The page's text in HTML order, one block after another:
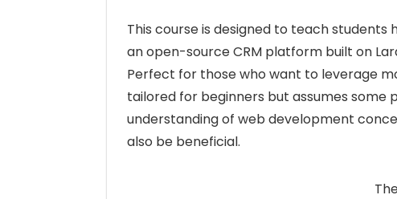
This course is designed to teach students
an open-source CRM platform built on
Perfect for those who want to leverage
tailored for beginners but assumes some
understanding of web development
also be beneficial.